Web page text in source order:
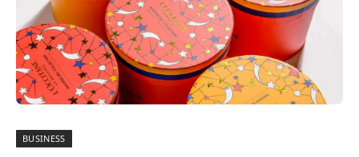
BUSINESS